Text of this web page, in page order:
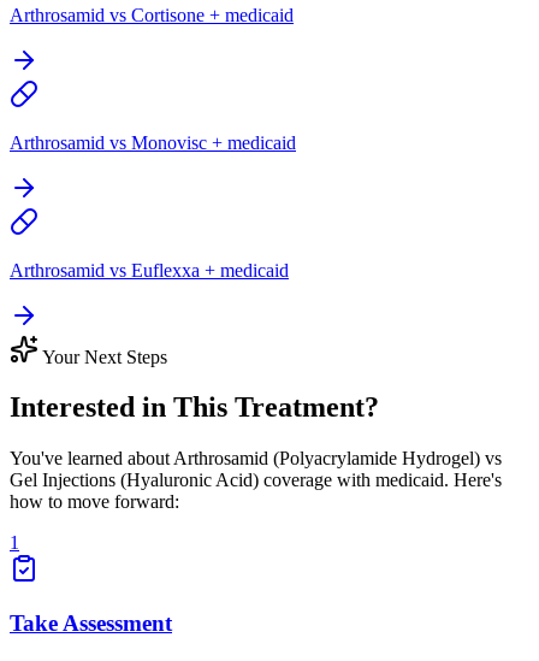
Arthrosamid vs Cortisone + medicaid
Arthrosamid vs Monovisc + medicaid
Arthrosamid vs Euflexxa + medicaid
Your Next Steps
Interested in This Treatment?
You've learned about Arthrosamid (Polyacrylamide Hydrogel) vs
Gel Injections (Hyaluronic Acid) coverage with medicaid. Here's
how to move forward:
1
Take Assessment